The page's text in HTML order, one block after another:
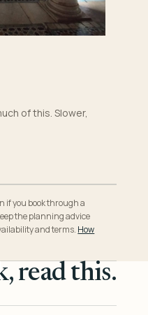
of this. Slower,
if you book through a
the planning advice
and terms. How
read this.